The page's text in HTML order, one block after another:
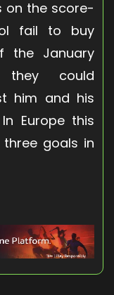
on the score-
fail to buy
the January
they could
him and his
Europe this
goals in